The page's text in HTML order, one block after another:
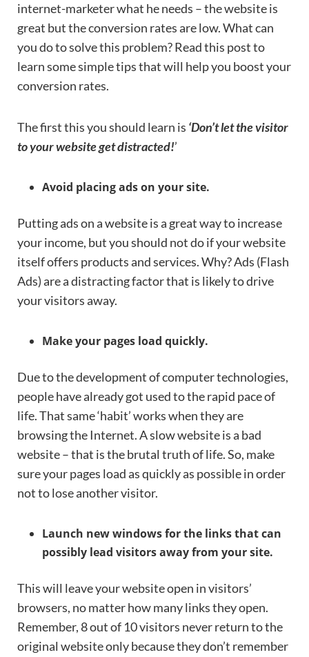
internet-marketer what he needs – the website is
great but the conversion rates are low. What can
you do to solve this problem? Read this post to
learn some simple tips that will help you boost your
conversion rates.
The first this you should learn is ‘Don’t let the visitor
to your website get distracted!’
Avoid placing ads on your site.
Putting ads on a website is a great way to increase
your income, but you should not do if your website
itself offers products and services. Why? Ads (Flash
Ads) are a distracting factor that is likely to drive
your visitors away.
Make your pages load quickly.
Due to the development of computer technologies,
people have already got used to the rapid pace of
life. That same ‘habit’ works when they are
browsing the Internet. A slow website is a bad
website – that is the brutal truth of life. So, make
sure your pages load as quickly as possible in order
not to lose another visitor.
Launch new windows for the links that can
possibly lead visitors away from your site.
This will leave your website open in visitors’
browsers, no matter how many links they open.
Remember, 8 out of 10 visitors never return to the
original website only because they don’t remember